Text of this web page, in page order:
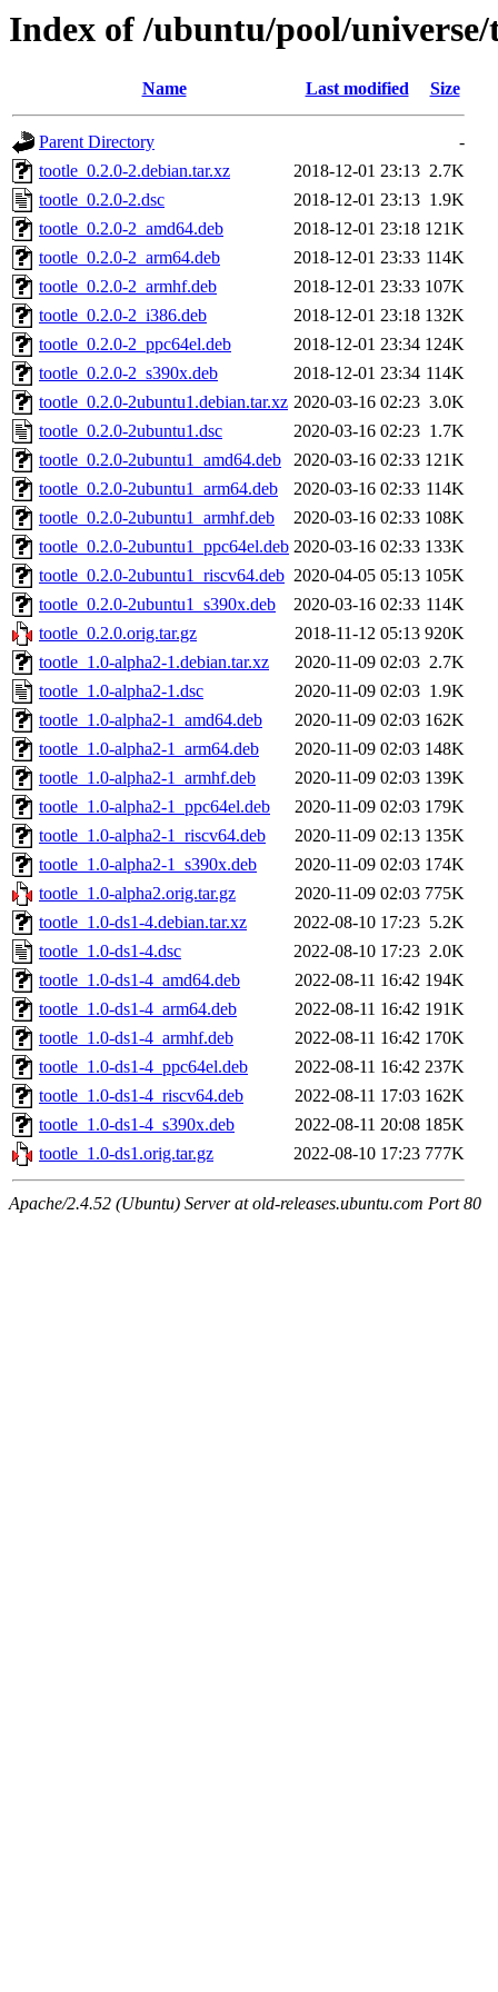
Index of /ubuntu/pool/
Name Last modified Size
Parent Directory
-
tootle_0.2.0-2.debian.tar.xz
2018-12-01 23:13 2.7K
tootle_0.2.0-2.dsc
2018-12-01 23:13 1.9K
tootle_0.2.0-2_amd64.deb
2018-12-01 23:18 121K
tootle_0.2.0-2_arm64.deb
2018-12-01 23:33 114K
tootle_0.2.0-2_armhf.deb
2018-12-01 23:33 107K
tootle_0.2.0-2_i386.deb
2018-12-01 23:18 132K
tootle_0.2.0-2_ppc64el.deb
2018-12-01 23:34 124K
tootle_0.2.0-2_s390x.deb
2018-12-01 23:34 114K
tootle_0.2.0-2ubuntu1.debian.tar.xz 2020-03-16 02:23 3.0K
tootle_0.2.0-2ubuntu1.dsc
2020-03-16 02:23 1.7K
tootle_0.2.0-2ubuntu1_amd64.deb
2020-03-16 02:33 121K
tootle_0.2.0-2ubuntu1_arm64.deb
2020-03-16 02:33 114K
tootle_0.2.0-2ubuntu1_armhf.deb
2020-03-16 02:33 108K
tootle_0.2.0-2ubuntu1_ppc64el.deb 2020-03-16 02:33 133K
tootle_0.2.0-2ubuntu1_riscv64.deb 2020-04-05 05:13 105K
tootle_0.2.0-2ubuntu1_s390x.deb
2020-03-16 02:33 114K
tootle_0.2.0.orig.tar.gz
2018-11-12 05:13 920K
tootle_1.0-alpha2-1.debian.tar.xz
2020-11-09 02:03 2.7K
tootle_1.0-alpha2-1.dsc
2020-11-09 02:03 1.9K
tootle_1.0-alpha2-1_amd64.deb
2020-11-09 02:03 162K
tootle_1.0-alpha2-1_arm64.deb
2020-11-09 02:03 148K
tootle_1.0-alpha2-1_armhf.deb
2020-11-09 02:03 139K
tootle_1.0-alpha2-1_ppc64el.deb
2020-11-09 02:03 179K
tootle_1.0-alpha2-1_riscv64.deb
2020-11-09 02:13 135K
tootle_1.0-alpha2-1_s390x.deb
2020-11-09 02:03 174K
tootle_1.0-alpha2.orig.tar.gz
2020-11-09 02:03 775K
tootle_1.0-ds1-4.debian.tar.xz
2022-08-10 17:23 5.2K
tootle_1.0-ds1-4.dsc
2022-08-10 17:23 2.0K
tootle_1.0-ds1-4_amd64.deb
2022-08-11 16:42 194K
tootle_1.0-ds1-4_arm64.deb
2022-08-11 16:42 191K
tootle_1.0-ds1-4_armhf.deb
2022-08-11 16:42 170K
tootle_1.0-ds1-4_ppc64el.deb
2022-08-11 16:42 237K
tootle_1.0-ds1-4_riscv64.deb
2022-08-11 17:03 162K
tootle_1.0-ds1-4_s390x.deb
2022-08-11 20:08 185K
tootle_1.0-ds1.orig.tar.gz
2022-08-10 17:23 777K
Apache/2.4.52 (Ubuntu) Server at old-releases.ubuntu.com Port 80